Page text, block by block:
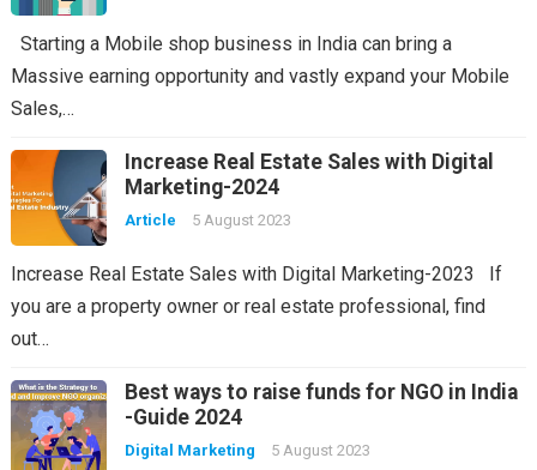
Starting a Mobile shop business in India can bring a
Massive earning opportunity and vastly expand your Mobile
Sales,…
Increase Real Estate Sales with Digital
Marketing-2024
Article 5 August 2023
Increase Real Estate Sales with Digital Marketing-2023 If
you are a property owner or real estate professional, find
out…
Best ways to raise funds for NGO in India
-Guide 2024
Digital Marketing 5 August 2023